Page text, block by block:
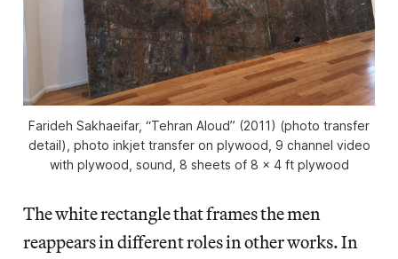
Farideh Sakhaeifar, “Tehran Aloud” (2011) (photo transfer
detail), photo inkjet transfer on plywood, 9 channel video
with plywood, sound, 8 sheets of 8 x 4 ft plywood
The white rectangle that frames the men
reappears in different roles in other works. In